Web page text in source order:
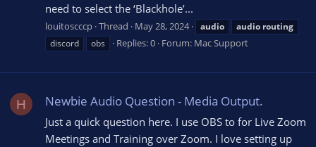
need to select the ‘Blackhole’...
louitoscccp Thread May 28, 2024 audio audio routing
discord
obs Replies: 0 Forum: Mac Support
H Newbie Audio Question - Media Output.
Just a quick question here. I use OBS to for Live Zoom
Meetings and Training over Zoom. I love setting up